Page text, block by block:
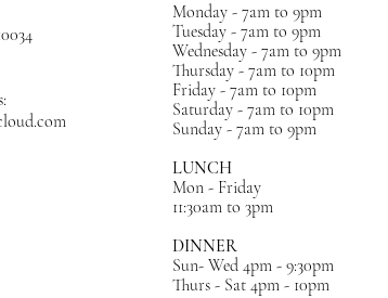
Monday - 7am to 9pm
Tuesday - 7am to 9pm
Wednesday - 7am to 9pm
Thursday - 7am to 10pm
Friday - 7am to 10pm
Saturday - 7am to 10pm
Sunday - 7am to 9pm
LUNCH
Mon - Friday
11:30am to 3pm
DINNER
Sun- Wed 4pm - 9:30pm
Thurs - Sat 4pm - 10pm